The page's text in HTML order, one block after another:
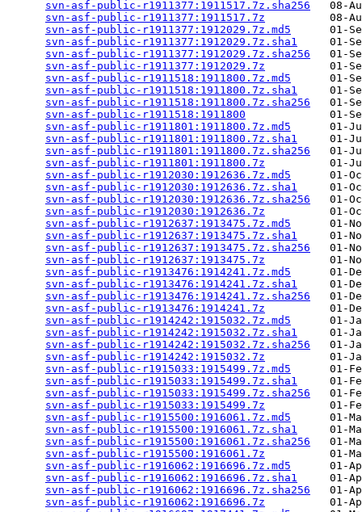
svn-asf-public-r1911377:1911517.7z.sha256
08-
svn-asf-public-r1911377:1911517.7z
08-
svn-asf-public-r1911377:1912029.7z.md5
01-
svn-asf-public-r1911377:1912029.7z.sha1
01-
svn-asf-public-r1911377:1912029.7z.sha256
01-
svn-asf-public-r1911377:1912029.7z
01-
svn-asf-public-r1911518:1911800.7z.md5
01-
svn-asf-public-r1911518:1911800.7z.sha1
01-
svn-asf-public-r1911518:1911800.7z.sha256
01-
svn-asf-public-r1911518:1911800
01-
svn-asf-public-r1911801:1911800.7z.md5
01-
svn-asf-public-r1911801:1911800.7z.sha1
01-
svn-asf-public-r1911801:1911800.7z.sha256
01-
svn-asf-public-r1911801:1911800.7z
01-
svn-asf-public-r1912030:1912636.7z.md5
01-
svn-asf-public-r1912030:1912636.7z.sha1
01-
svn-asf-public-r1912030:1912636.7z.sha256
01-
svn-asf-public-r1912030:1912636.7z
01-
svn-asf-public-r1912637:1913475.7z.md5
01-
svn-asf-public-r1912637:1913475.7z.sha1
01-
svn-asf-public-r1912637:1913475.7z.sha256
01-
svn-asf-public-r1912637:1913475.7z
01-
svn-asf-public-r1913476:1914241.7z.md5
01-
svn-asf-public-r1913476:1914241.7z.sha1
01-
svn-asf-public-r1913476:1914241.7z.sha256
01-
svn-asf-public-r1913476:1914241.7z
01-
svn-asf-public-r1914242:1915032.7z.md5
01-
svn-asf-public-r1914242:1915032.7z.sha1
01-
svn-asf-public-r1914242:1915032.7z.sha256
01-
svn-asf-public-r1914242:1915032.7z
01-
svn-asf-public-r1915033:1915499.7z.md5
01-
svn-asf-public-r1915033:1915499.7z.sha1
01-
svn-asf-public-r1915033:1915499.7z.sha256
01-
svn-asf-public-r1915033:1915499.7z
01-
svn-asf-public-r1915500:1916061.7z.md5
01-
svn-asf-public-r1915500:1916061.7z.sha1
01-
svn-asf-public-r1915500:1916061.7z.sha256
01-
svn-asf-public-r1915500:1916061.7z
01-
svn-asf-public-r1916062:1916696.7z.md5
01-
svn-asf-public-r1916062:1916696.7z.sha1
01-
svn-asf-public-r1916062:1916696.7z.sha256
01-
svn-asf-public-r1916062:1916696.7z
01-